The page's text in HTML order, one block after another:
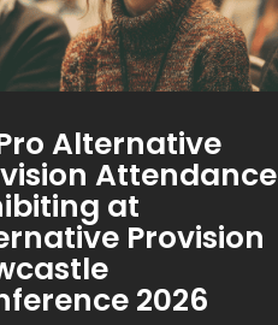
Alternative
Attendance
at
Provision
2026